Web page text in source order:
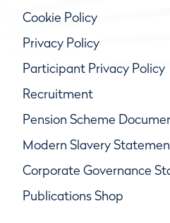
Cookie Policy
Privacy Policy
Participant Privacy Policy
Recruitment
Pension Scheme
Modern Slavery
Corporate Governance
Publications Shop